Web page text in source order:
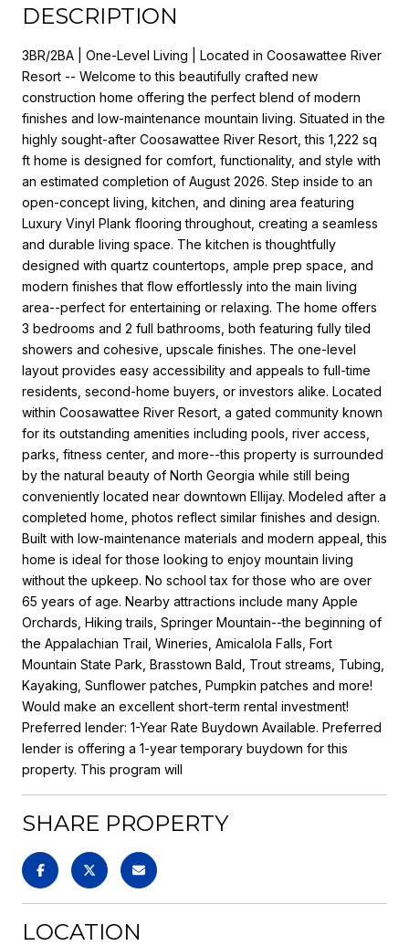
DESCRIPTION
3BR/2BA | One-Level Living | Located in Coosawattee River
Resort -- Welcome to this beautifully crafted new
construction home offering the perfect blend of modern
finishes and low-maintenance mountain living. Situated in the
highly sought-after Coosawattee River Resort, this 1,222 sq
ft home is designed for comfort, functionality, and style with
an estimated completion of August 2026. Step inside to an
open-concept living, kitchen, and dining area featuring
Luxury Vinyl Plank flooring throughout, creating a seamless
and durable living space. The kitchen is thoughtfully
designed with quartz countertops, ample prep space, and
modern finishes that flow effortlessly into the main living
area--perfect for entertaining or relaxing. The home offers
3 bedrooms and 2 full bathrooms, both featuring fully tiled
showers and cohesive, upscale finishes. The one-level
layout provides easy accessibility and appeals to full-time
residents, second-home buyers, or investors alike. Located
within Coosawattee River Resort, a gated community known
for its outstanding amenities including pools, river access,
parks, fitness center, and more--this property is surrounded
by the natural beauty of North Georgia while still being
conveniently located near downtown Ellijay. Modeled after a
completed home, photos reflect similar finishes and design.
Built with low-maintenance materials and modern appeal, this
home is ideal for those looking to enjoy mountain living
without the upkeep. No school tax for those who are over
65 years of age. Nearby attractions include many Apple
Orchards, Hiking trails, Springer Mountain--the beginning of
the Appalachian Trail, Wineries, Amicalola Falls, Fort
Mountain State Park, Brasstown Bald, Trout streams, Tubing,
Kayaking, Sunflower patches, Pumpkin patches and more!
Would make an excellent short-term rental investment!
Preferred lender: 1-Year Rate Buydown Available. Preferred
lender is offering a 1-year temporary buydown for this
property. This program will
SHARE PROPERTY
LOCATION